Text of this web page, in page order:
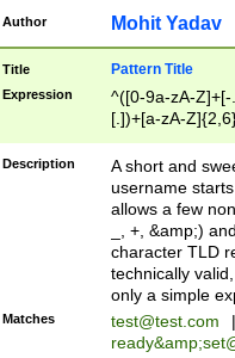
Author Mohit Yadav
Title Pattern Title
Expression
^([0-9a-zA-
[.])+[a-zA-
Description
A short and
username
allows a few
_, +, &amp;)
character TLD
technically
only a simple
Matches test@test.com
|
ready&amp;